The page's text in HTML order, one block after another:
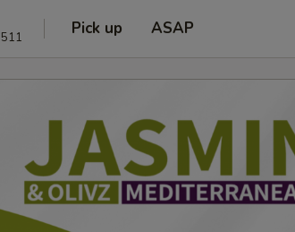
Pick up ASAP